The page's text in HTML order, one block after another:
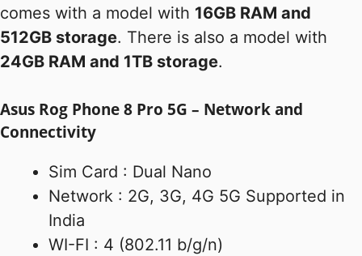
comes with a model with 16GB RAM and
512GB storage. There is also a model with
24GB RAM and 1TB storage.
Asus Rog Phone 8 Pro 5G – Network and
Connectivity
Sim Card : Dual Nano
Network : 2G, 3G, 4G 5G Supported in
India
WI-FI : 4 (802.11 b/g/n)